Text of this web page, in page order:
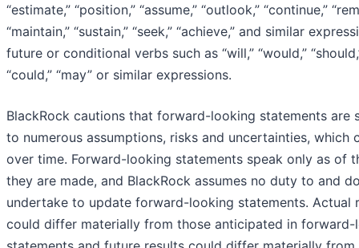
“estimate,” “position,” “assume,” “outlook,” “continue,”
“maintain,” “sustain,” “seek,” “achieve,” and similar
future or conditional verbs such as “will,” “would,”
“could,” “may” or similar expressions.
BlackRock cautions that forward-looking statements are
to numerous assumptions, risks and uncertainties, which
over time. Forward-looking statements speak only as of
they are made, and BlackRock assumes no duty to and
undertake to update forward-looking statements. Actual
could differ materially from those anticipated in forward-